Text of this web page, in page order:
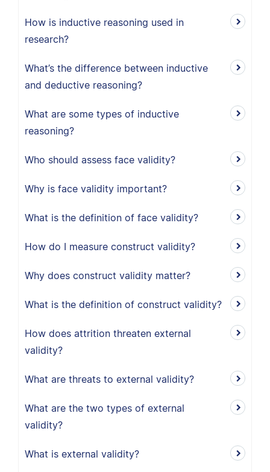
How is inductive reasoning used in
research?
What’s the difference between inductive
and deductive reasoning?
What are some types of inductive
reasoning?
Who should assess face validity?
Why is face validity important?
What is the definition of face validity?
How do I measure construct validity?
Why does construct validity matter?
What is the definition of construct validity?
How does attrition threaten external
validity?
What are threats to external validity?
What are the two types of external
validity?
What is external validity?